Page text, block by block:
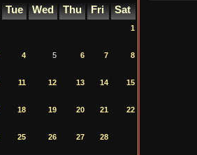
Tue Wed Thu Fri Sat
1
4 5 6 7 8
11 12 13 14 15
18 19 20 21 22
25 26 27 28